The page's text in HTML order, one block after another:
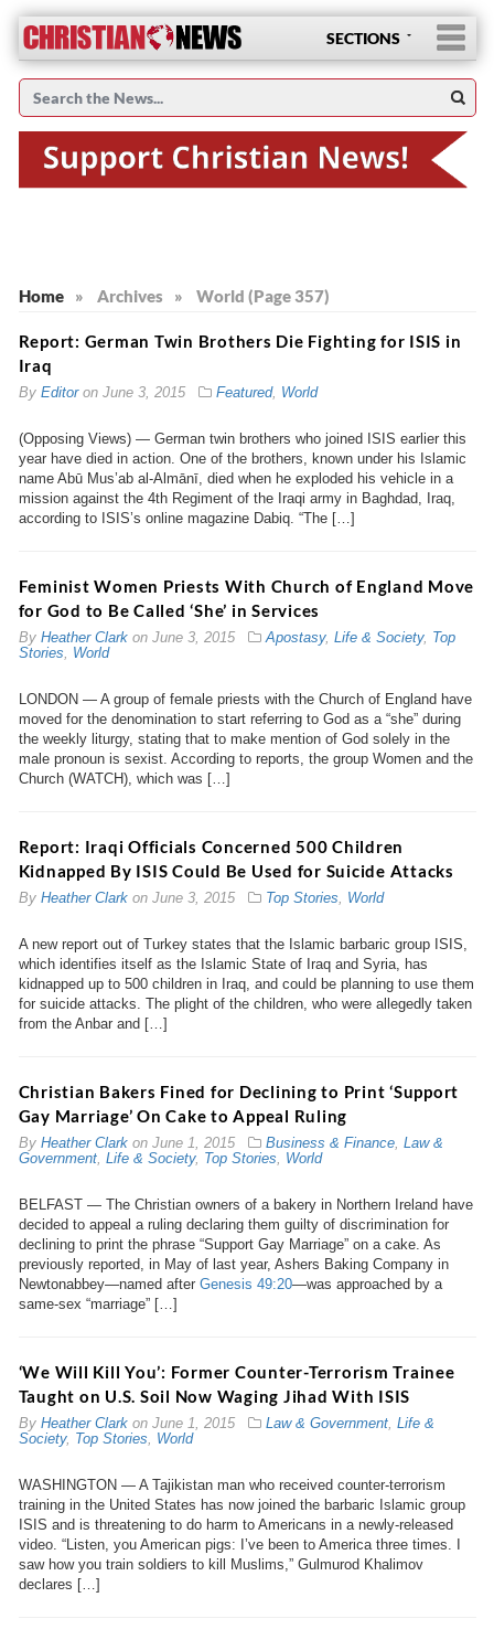
SECTIONS
Home » Archives » World (Page 357)
Report: German Twin Brothers Die Fighting for ISIS in
Iraq
By Editoron June 3, 2015 Featured, World
(Opposing Views) — German twin brothers who joined ISIS earlier this
year have died in action. One of the brothers, known under his Islamic
name Abū Mus’ab al-Almānī, died when he exploded his vehicle in a
mission against the 4th Regiment of the Iraqi army in Baghdad, Iraq,
according to ISIS’s online magazine Dabiq. “The […]
Feminist Women Priests With Church of England Move
for God to Be Called ‘She’ in Services
By Heather Clarkon June 3, 2015 Apostasy, Life & Society, Top
Stories
World
LONDON — A group of female priests with the Church of England have
moved for the denomination to start referring to God as a “she” during
the weekly liturgy, stating that to make mention of God solely in the
male pronoun is sexist. According to reports, the group Women and the
Church (WATCH), which was […]
Report: Iraqi Officials Concerned 500 Children
Kidnapped By ISIS Could Be Used for Suicide Attacks
By Heather Clarkon June 3, 2015 Top Stories World
A new report out of Turkey states that the Islamic barbaric group ISIS,
which identifies itself as the Islamic State of Iraq and Syria, has
kidnapped up to 500 children in Iraq, and could be planning to use them
for suicide attacks. The plight of the children, who were allegedly taken
from the Anbar and […]
Christian Bakers Fined for Declining to Print ‘Support
Gay Marriage’ On Cake to Appeal Ruling
By Heather Clarkon June 1, 2015 Business & Finance, Law &
Government, Life & Society, Top Stories World
BELFAST — The Christian owners of a bakery in Northern Ireland have
decided to appeal a ruling declaring them guilty of discrimination for
declining to print the phrase “Support Gay Marriage” on a cake. As
previously reported, in May of last year, Ashers Baking Company in
Newtonabbey—named after Genesis 49:20—was approached by a
same-sex “marriage” […]
‘We Will Kill You’: Former Counter-Terrorism Trainee
Taught on U.S. Soil Now Waging Jihad With ISIS
By Heather Clarkon June 1, 2015 Law & Government, Life &
Society, Top Stories World
WASHINGTON — A Tajikistan man who received counter-terrorism
training in the United States has now joined the barbaric Islamic group
ISIS and is threatening to do harm to Americans in a newly-released
video. “Listen, you American pigs: I’ve been to America three times. I
saw how you train soldiers to kill Muslims,” Gulmurod Khalimov
declares […]